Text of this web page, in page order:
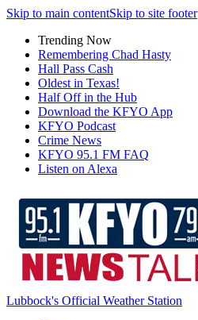
Skip to main contentSkip to site footer
Trending Now
Remembering Chad Hasty
Hall Pass Cash
Oldest in Texas!
Half Off in the Hub
Download the KFYO App
KFYO Podcast
Crime News
KFYO 95.1 FM FAQ
Listen on Alexa
Lubbock's Official Weather Station